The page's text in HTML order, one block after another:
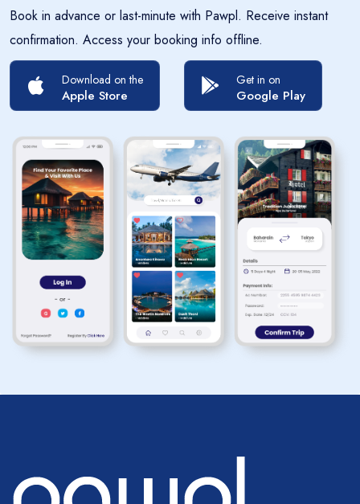
Book in advance or last-minute with Pawpl. Receive instant
confirmation. Access your booking info offline.
Download on the
Apple Store
Get in on
Google Play